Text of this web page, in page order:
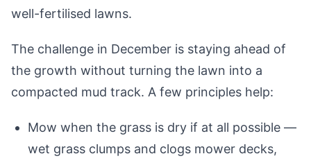
well-fertilised lawns.
The challenge in December is staying ahead of
the growth without turning the lawn into a
compacted mud track. A few principles help:
Mow when the grass is dry if at all possible —
wet grass clumps and clogs mower decks,